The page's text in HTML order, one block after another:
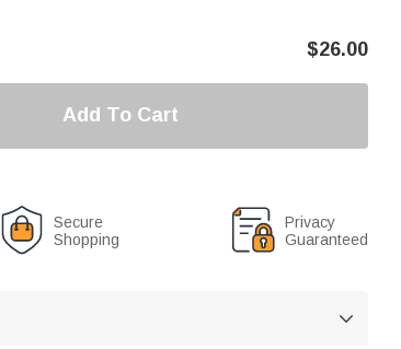
$26.00
Add To Cart
Secure
Shopping
Privacy
Guaranteed
